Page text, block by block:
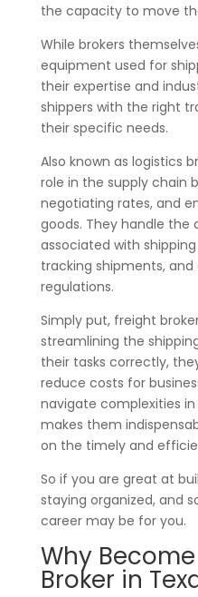
the capacity to move
While brokers
equipment used for
their expertise and
shippers with the right
their specific needs.
Also known as logistics
role in the supply chain
negotiating rates, and
goods. They handle the
associated with
tracking shipments,
regulations.
Simply put, freight
streamlining the
their tasks correctly,
reduce costs for
navigate complexities
makes them
on the timely and
So if you are great at
staying organized, and
career may be for you.
Why
Broker in